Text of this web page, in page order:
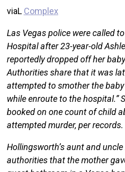
viaL Complex
Las Vegas police were called
Hospital after 23-year-old
reportedly dropped off her
Authorities share that it was
attempted to smother the
while enroute to the hospital.”
booked on one count of child
attempted murder, per records.
Hollingsworth’s aunt and
authorities that the mother